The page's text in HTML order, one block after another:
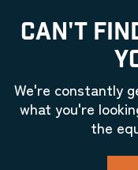
CAN'T
We're constantly
what you're
the